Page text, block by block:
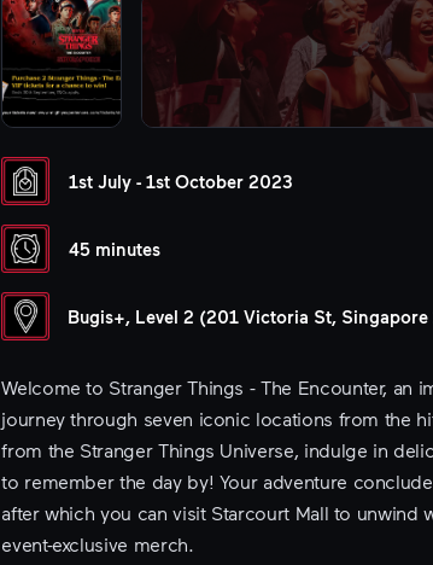
1st July - 1st October 2023
45 minutes
Bugis+, Level 2 (201 Victoria St,
Welcome to Stranger Things - The Encounter, an
journey through seven iconic locations from the
from the Stranger Things Universe, indulge in
to remember the day by! Your adventure
after which you can visit Starcourt Mall to unwind
event-exclusive merch.